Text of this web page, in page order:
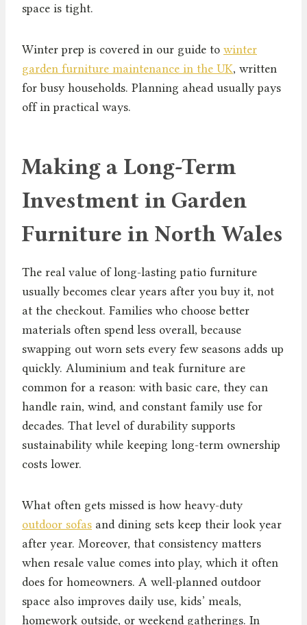
space is tight.
Winter prep is covered in our guide to winter
garden furniture maintenance in the UK, written
for busy households. Planning ahead usually pays
off in practical ways.
Making a Long-Term
Investment in Garden
Furniture in North Wales
The real value of long-lasting patio furniture
usually becomes clear years after you buy it, not
at the checkout. Families who choose better
materials often spend less overall, because
swapping out worn sets every few seasons adds up
quickly. Aluminium and teak furniture are
common for a reason: with basic care, they can
handle rain, wind, and constant family use for
decades. That level of durability supports
sustainability while keeping long-term ownership
costs lower.
What often gets missed is how heavy-duty
outdoor sofas and dining sets keep their look year
after year. Moreover, that consistency matters
when resale value comes into play, which it often
does for homeowners. A well-planned outdoor
space also improves daily use, kids’ meals,
homework outside, or weekend gatherings. In